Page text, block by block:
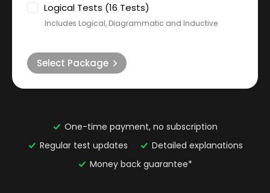
Logical Tests (16 Tests)
Includes Logical, Diagrammatic and Inductive
Select Package
One-time payment, no subscription
Regular test updates
Detailed explanations
Money back guarantee*